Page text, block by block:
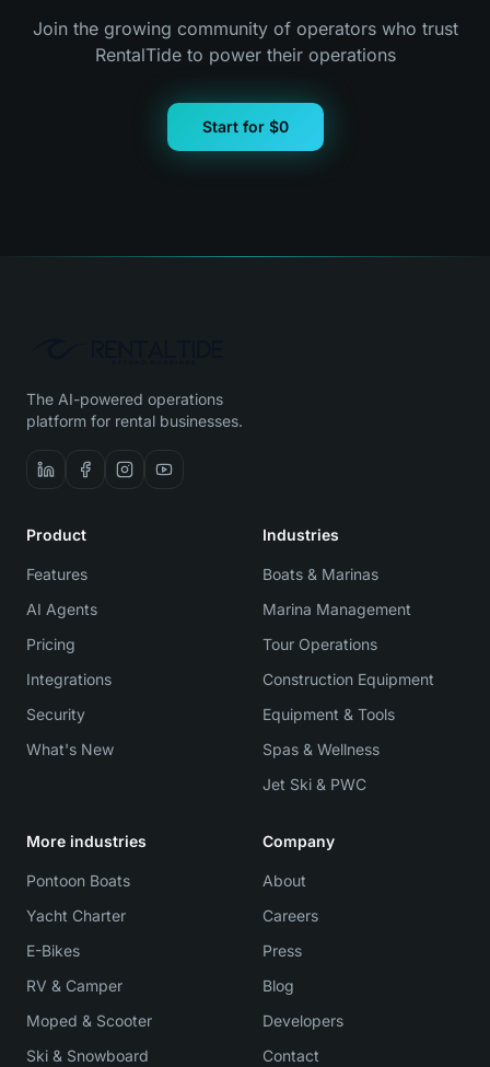
Join the growing community of operators who trust
RentalTide to power their operations
Start for $0
The AI-powered operations
platform for rental businesses.
Product
Features
AI Agents
Pricing
Integrations
Security
What's New
Industries
Boats & Marinas
Marina Management
Tour Operations
Construction Equipment
Equipment & Tools
Spas & Wellness
Jet Ski & PWC
More industries
Pontoon Boats
Yacht Charter
E-Bikes
RV & Camper
Moped & Scooter
Ski & Snowboard
Company
About
Careers
Press
Blog
Developers
Contact